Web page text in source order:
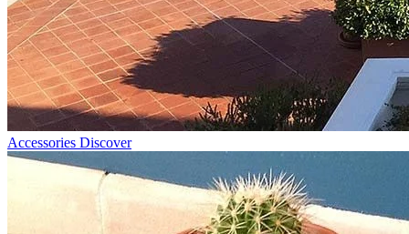
Accessories Discover